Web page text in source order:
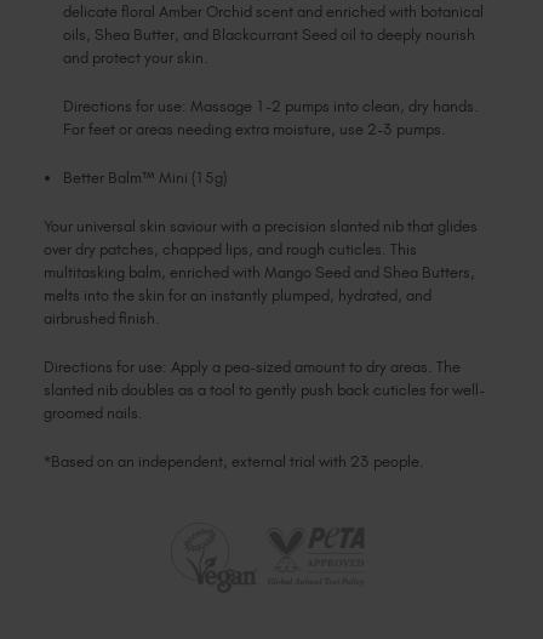
delicate floral Amber Orchid scent and enriched with botanical
oils, Shea Butter, and Blackcurrant Seed oil to deeply nourish
and protect your skin.
Directions for use: Massage 1-2 pumps into clean, dry hands.
For feet or areas needing extra moisture, use 2-3 pumps.
Better Balm™ Mini (15g)
Your universal skin saviour with a precision slanted nib that glides
over dry patches, chapped lips, and rough cuticles. This
multitasking balm, enriched with Mango Seed and Shea Butters,
melts into the skin for an instantly plumped, hydrated, and
airbrushed finish.
Directions for use: Apply a pea-sized amount to dry areas. The
slanted nib doubles as a tool to gently push back cuticles for well-
groomed nails.
*Based on an independent, external trial with 23 people.